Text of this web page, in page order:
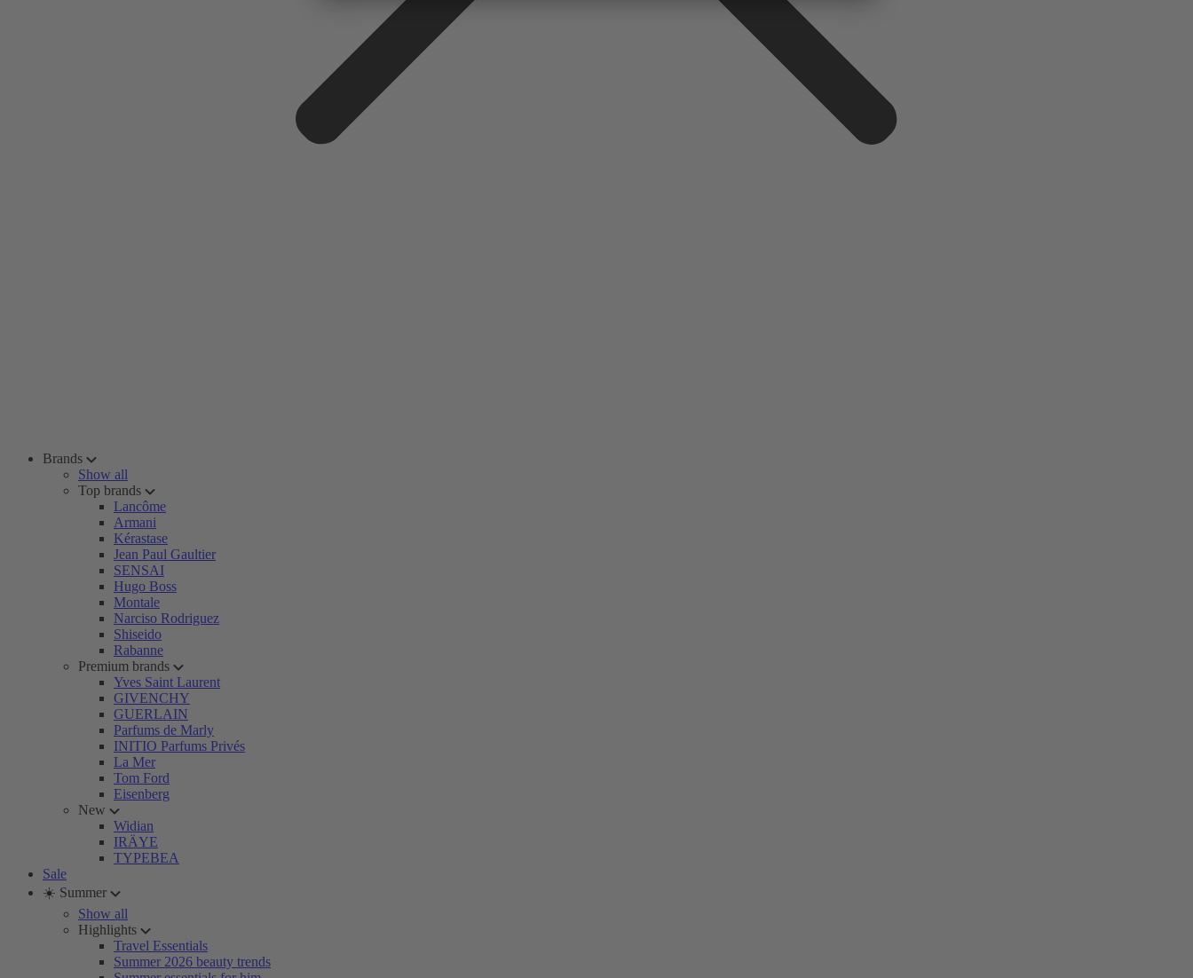
Brands
Show all
Top brands
Lancôme
Armani
Kérastase
Jean Paul Gaultier
SENSAI
Hugo Boss
Montale
Narciso Rodriguez
Shiseido
Rabanne
Premium brands
Yves Saint Laurent
GIVENCHY
GUERLAIN
Parfums de Marly
INITIO Parfums Privés
La Mer
Tom Ford
Eisenberg
New
Widian
IRÄYE
TYPEBEA
Sale
☀️ Summer
Show all
Highlights
Travel Essentials
Summer 2026 beauty trends